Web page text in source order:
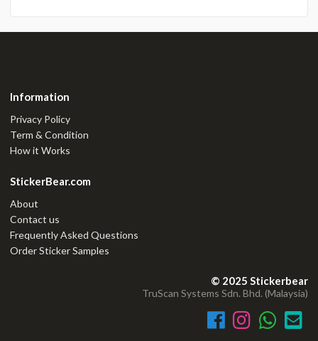
Information
Privacy Policy
Term & Condition
How it Works
StickerBear.com
About
Contact us
Frequently Asked Questions
Order Sticker Samples
© 2025 Stickerbear
TruScan Systems Sdn. Bhd. (Malaysia)